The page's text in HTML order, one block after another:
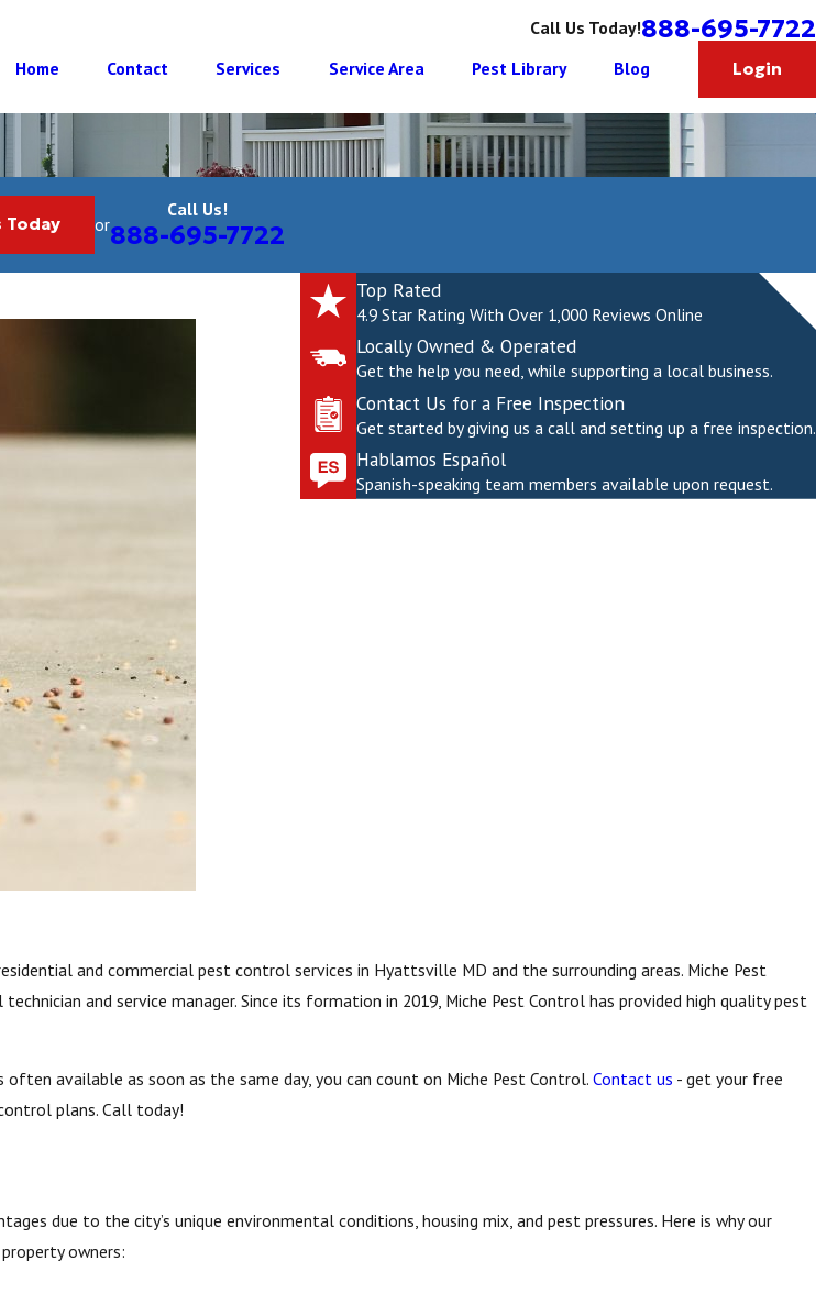
Call Us Today!888-695-7722
Home Contact Services Service Area Pest Library Blog Login
Today or
Call Us!
888-695-7722
Top Rated
4.9 Star Rating With Over 1,000 Reviews Online
Locally Owned & Operated
Get the help you need, while supporting a local business.
Contact Us for a Free Inspection
Get started by giving us a call and setting up a free inspection.
Hablamos Español
Spanish-speaking team members available upon request.
and commercial pest control services in Hyattsville MD and the surrounding areas. Miche Pest
and service manager. Since its formation in 2019, Miche Pest Control has provided high quality pest
available as soon as the same day, you can count on Miche Pest Control. Contact us - get your free
plans. Call today!
due to the city’s unique environmental conditions, housing mix, and pest pressures. Here is why our
owners: